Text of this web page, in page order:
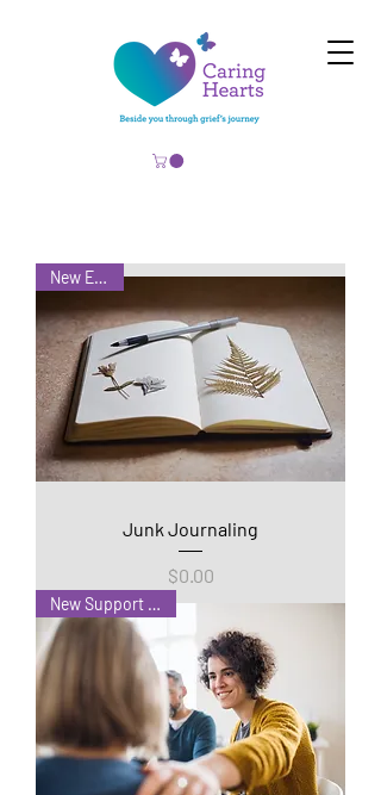
New Event!
Junk Journaling
Price
$0.00
New Support Group!